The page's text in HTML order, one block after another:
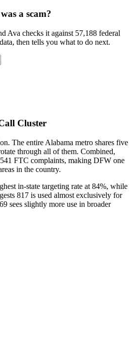
a scam?
Ava checks it against 57,188 federal
then tells you what to do next.
Cluster
The entire Alabama metro shares five
through all of them. Combined,
FTC complaints, making DFW one
in the country.
in-state targeting rate at 84%, while
817 is used almost exclusively for
sees slightly more use in broader